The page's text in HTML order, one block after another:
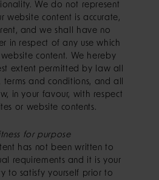
We do not represent
website content is accurate,
and we shall have no
in respect of any use which
content. We hereby
extent permitted by law all
terms and conditions, and all
in your favour, with respect
or website contents.
for purpose
has not been written to
requirements and it is your
to satisfy yourself prior to